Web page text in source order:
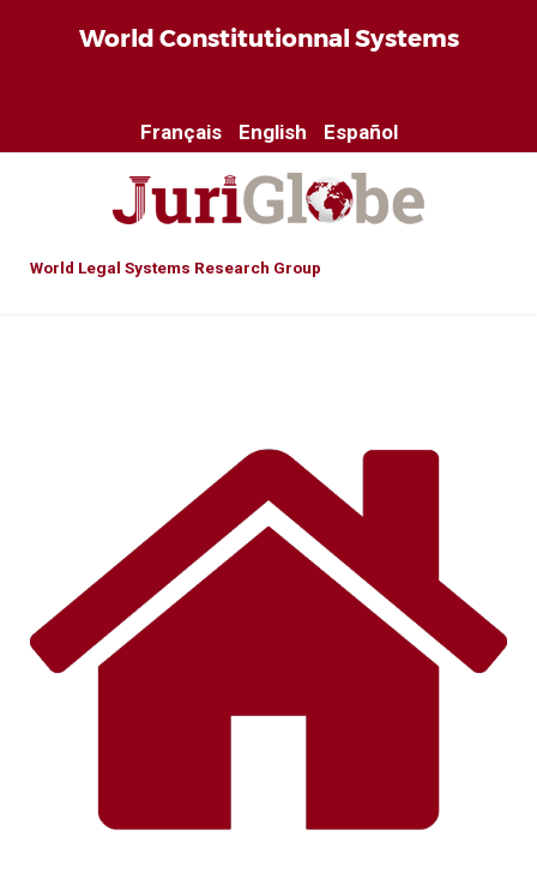
World Constitutionnal Systems
Français English Español
World Legal Systems Research Group